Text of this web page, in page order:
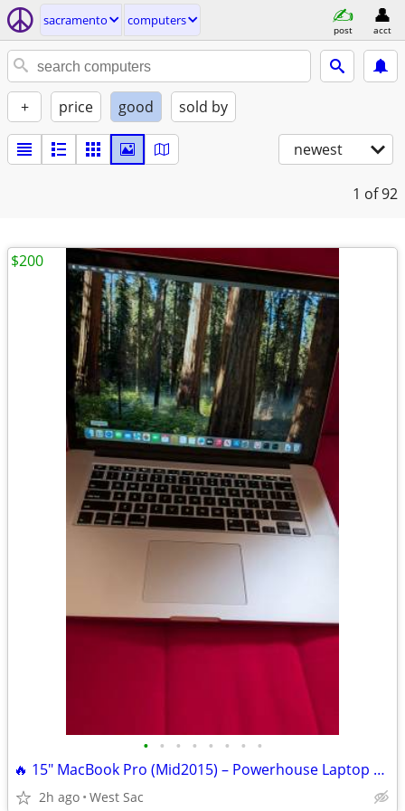
sacramento computers
post acct
+ price good sold by
newest
1 of 92
• • • • • • • •
🔥 15" MacBook Pro (Mid2015) – Powerhouse Laptop | 16GB RAM | 🔥
2h ago West Sac
$200